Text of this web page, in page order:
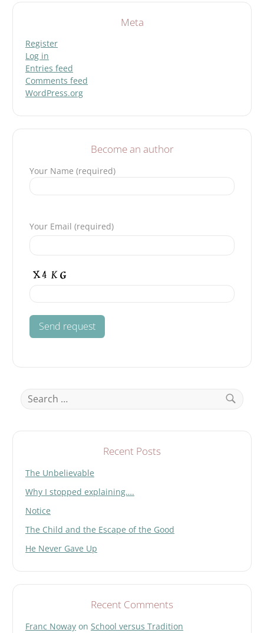
Meta
Register
Log in
Entries feed
Comments feed
WordPress.org
Become an author
Your Name (required)
Your Email (required)
Search
for:
Recent Posts
The Unbelievable
Why I stopped explaining….
Notice
The Child and the Escape of the Good
He Never Gave Up
Recent Comments
Franc Noway on School versus Tradition